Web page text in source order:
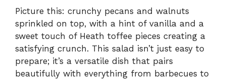
Picture this: crunchy pecans and walnuts
sprinkled on top, with a hint of vanilla and a
sweet touch of Heath toffee pieces creating a
satisfying crunch. This salad isn’t just easy to
prepare; it’s a versatile dish that pairs
beautifully with everything from barbecues to